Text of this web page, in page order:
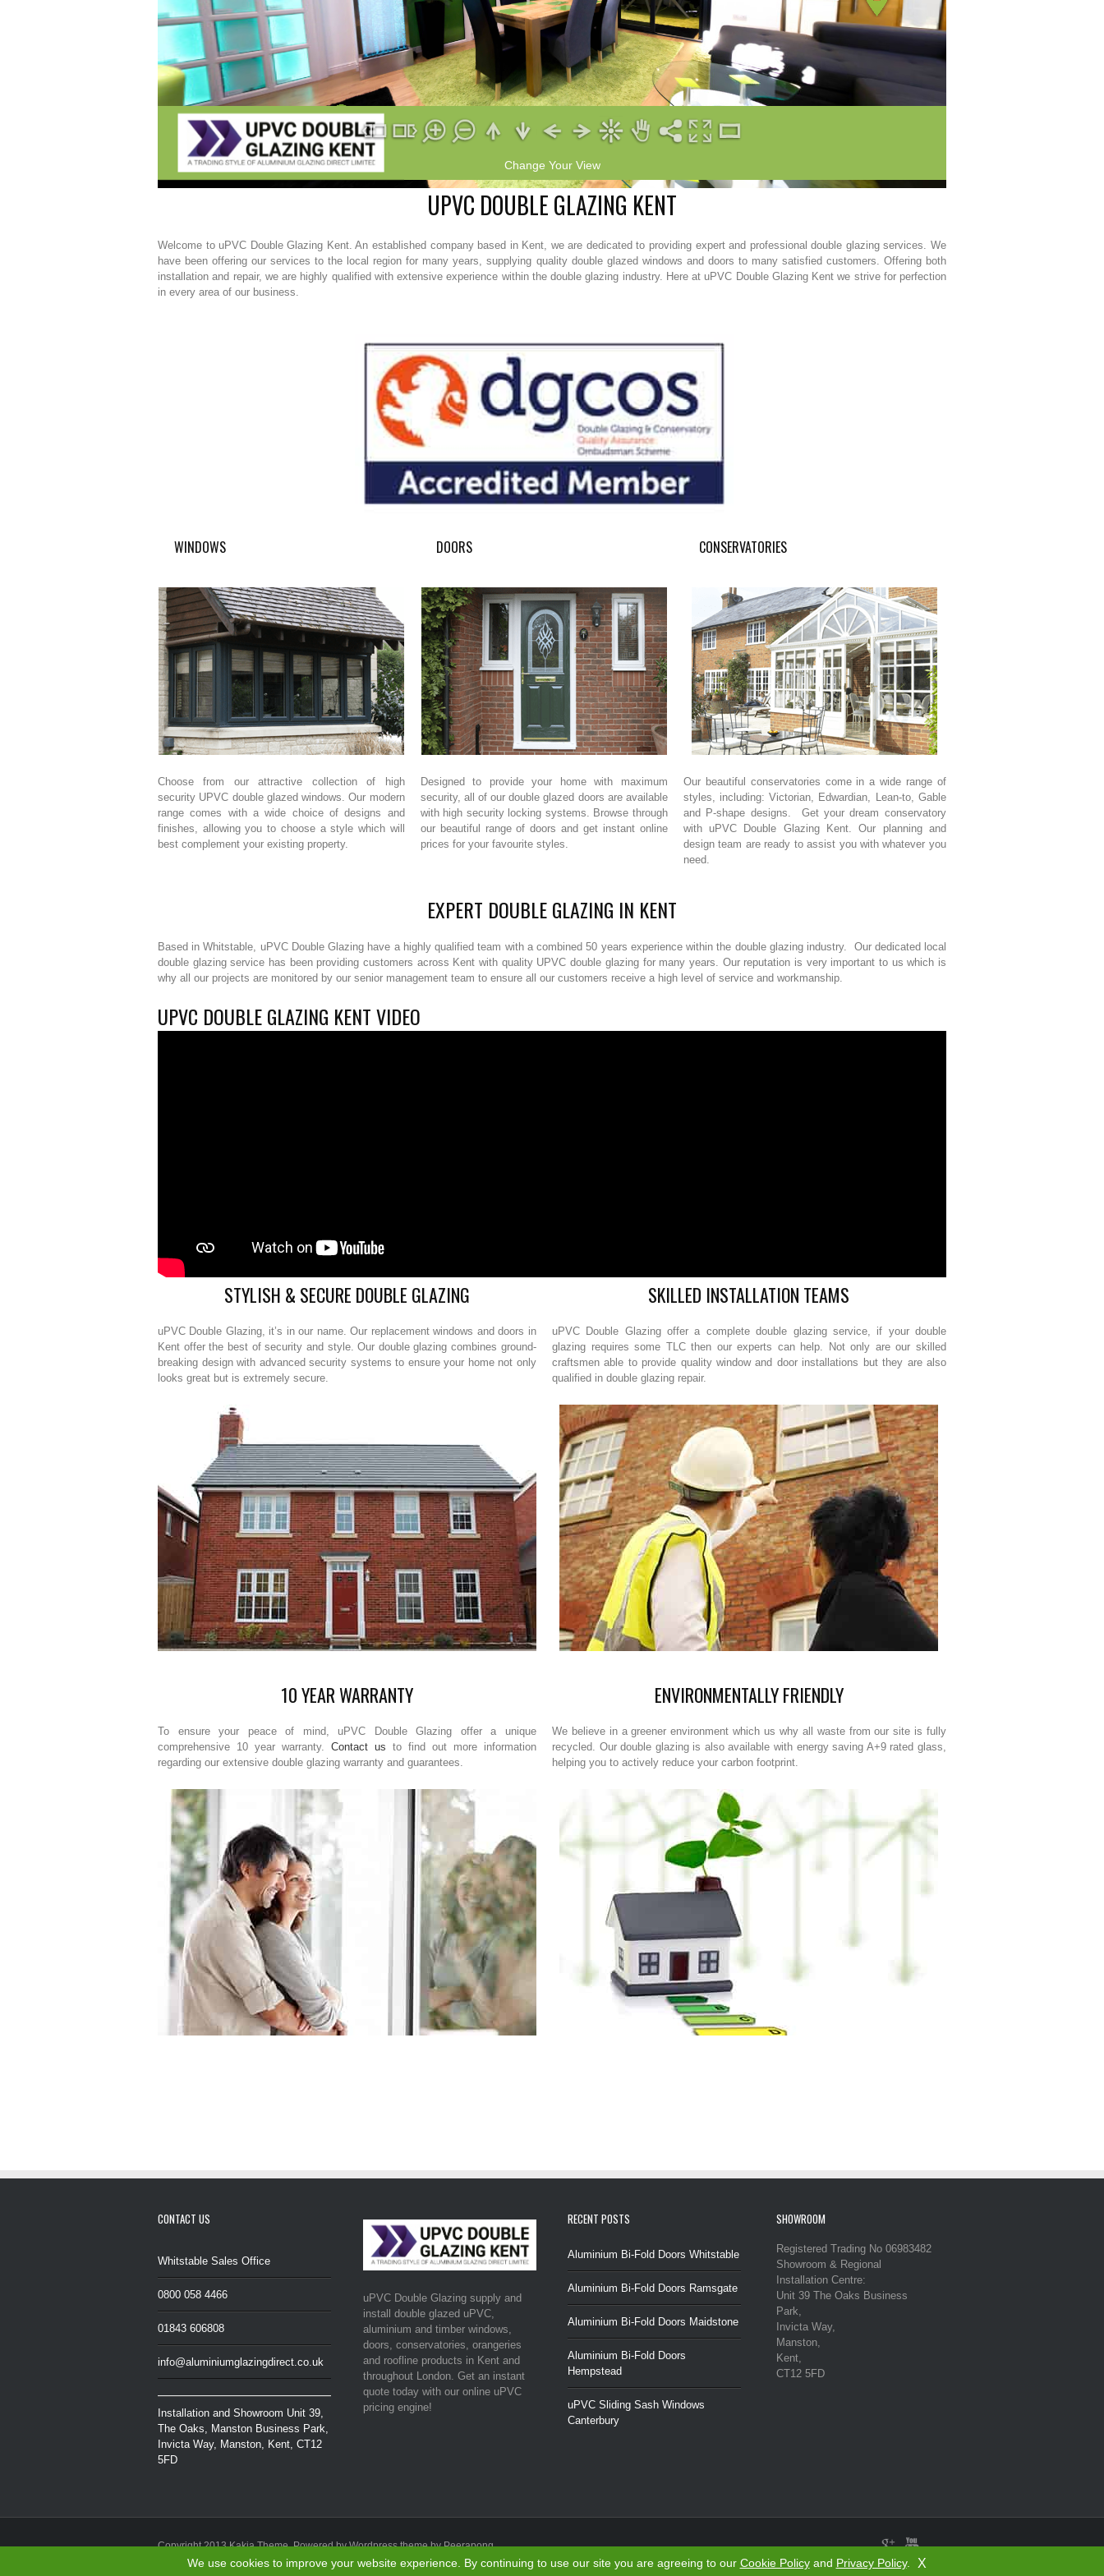
UPVC DOUBLE GLAZING KENT
Welcome to uPVC Double Glazing Kent. An established company based in Kent, we are dedicated to providing expert and professional double glazing services. We
have been offering our services to the local region for many years, supplying quality double glazed windows and doors to many satisfied customers. Offering both
installation and repair, we are highly qualified with extensive experience within the double glazing industry. Here at uPVC Double Glazing Kent we strive for perfection
in every area of our business.
WINDOWS
Choose from our attractive collection of high
security UPVC double glazed windows. Our modern
range comes with a wide choice of designs and
finishes, allowing you to choose a style which will
best complement your existing property.
DOORS
Designed to provide your home with maximum
security, all of our double glazed doors are available
with high security locking systems. Browse through
our beautiful range of doors and get instant online
prices for your favourite styles.
CONSERVATORIES
Our beautiful conservatories come in a wide range of
styles, including: Victorian, Edwardian, Lean-to, Gable
and P-shape designs. Get your dream conservatory
with uPVC Double Glazing Kent. Our planning and
design team are ready to assist you with whatever you
need.
EXPERT DOUBLE GLAZING IN KENT
Based in Whitstable, uPVC Double Glazing have a highly qualified team with a combined 50 years experience within the double glazing industry. Our dedicated local
double glazing service has been providing customers across Kent with quality UPVC double glazing for many years. Our reputation is very important to us which is
why all our projects are monitored by our senior management team to ensure all our customers receive a high level of service and workmanship.
UPVC DOUBLE GLAZING KENT VIDEO
STYLISH & SECURE DOUBLE GLAZING
uPVC Double Glazing, it’s in our name. Our replacement windows and doors in
Kent offer the best of security and style. Our double glazing combines ground-
breaking design with advanced security systems to ensure your home not only
looks great but is extremely secure.
SKILLED INSTALLATION TEAMS
uPVC Double Glazing offer a complete double glazing service, if your double
glazing requires some TLC then our experts can help. Not only are our skilled
craftsmen able to provide quality window and door installations but they are also
qualified in double glazing repair.
10 YEAR WARRANTY
To ensure your peace of mind, uPVC Double Glazing offer a unique
comprehensive 10 year warranty. Contact us to find out more information
regarding our extensive double glazing warranty and guarantees.
ENVIRONMENTALLY FRIENDLY
We believe in a greener environment which us why all waste from our site is fully
recycled. Our double glazing is also available with energy saving A+9 rated glass,
helping you to actively reduce your carbon footprint.
CONTACT US
Whitstable Sales Office
0800 058 4466
01843 606808
info@aluminiumglazingdirect.co.uk
Installation and Showroom Unit 39,
The Oaks, Manston Business Park,
Invicta Way, Manston, Kent, CT12
5FD
uPVC Double Glazing supply and
install double glazed uPVC,
aluminium and timber windows,
doors, conservatories, orangeries
and roofline products in Kent and
throughout London. Get an instant
quote today with our online uPVC
pricing engine!
RECENT POSTS
Aluminium Bi-Fold Doors Whitstable
Aluminium Bi-Fold Doors Ramsgate
Aluminium Bi-Fold Doors Maidstone
Aluminium Bi-Fold Doors
Hempstead
uPVC Sliding Sash Windows
Canterbury
SHOWROOM
Registered Trading No 06983482
Showroom & Regional
Installation Centre:
Unit 39 The Oaks Business
Park,
Invicta Way,
Manston,
Kent,
CT12 5FD
We use cookies to improve your website experience. By continuing to use our site you are agreeing to our Cookie Policyand Privacy Policy. X
Copyright 2013 Kakia Theme. Powered by Wordpress theme by Peerapong
Privacy Policy| Cookie Policy